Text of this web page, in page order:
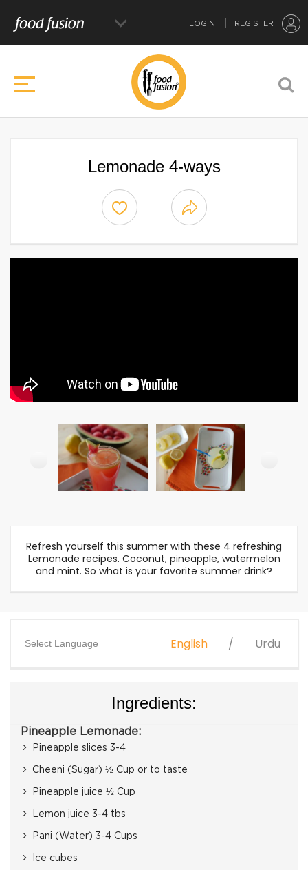
LOGIN REGISTER
Lemonade 4-ways
Refresh yourself this summer with these 4 refreshing
Lemonade recipes. Coconut, pineapple, watermelon
and mint. So what is your favorite summer drink?
Select Language English Urdu
Ingredients:
Pineapple Lemonade:
Pineapple slices 3-4
Cheeni (Sugar) ½ Cup or to taste
Pineapple juice ½ Cup
Lemon juice 3-4 tbs
Pani (Water) 3-4 Cups
Ice cubes